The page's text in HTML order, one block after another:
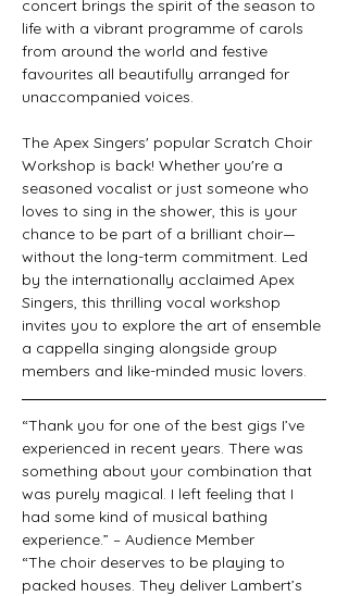
concert brings the spirit of the season to
life with a vibrant programme of carols
from around the world and festive
favourites all beautifully arranged for
unaccompanied voices.
The Apex Singers' popular Scratch Choir
Workshop is back! Whether you're a
seasoned vocalist or just someone who
loves to sing in the shower, this is your
chance to be part of a brilliant choir—
without the long-term commitment. Led
by the internationally acclaimed Apex
Singers, this thrilling vocal workshop
invites you to explore the art of ensemble
a cappella singing alongside group
members and like-minded music lovers.
“Thank you for one of the best gigs I’ve
experienced in recent years. There was
something about your combination that
was purely magical. I left feeling that I
had some kind of musical bathing
experience.” – Audience Member
“The choir deserves to be playing to
packed houses. They deliver Lambert’s